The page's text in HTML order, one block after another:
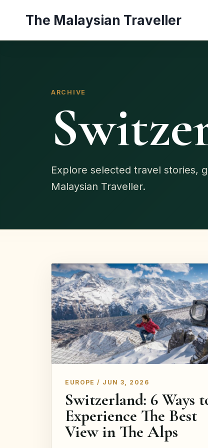
The Malaysian Traveller
ARCHIVE
Explore selected travel stories,
Malaysian Traveller.
EUROPE / JUN 3, 2026
Switzerland: 6 Ways
Experience The Best
View in The Alps